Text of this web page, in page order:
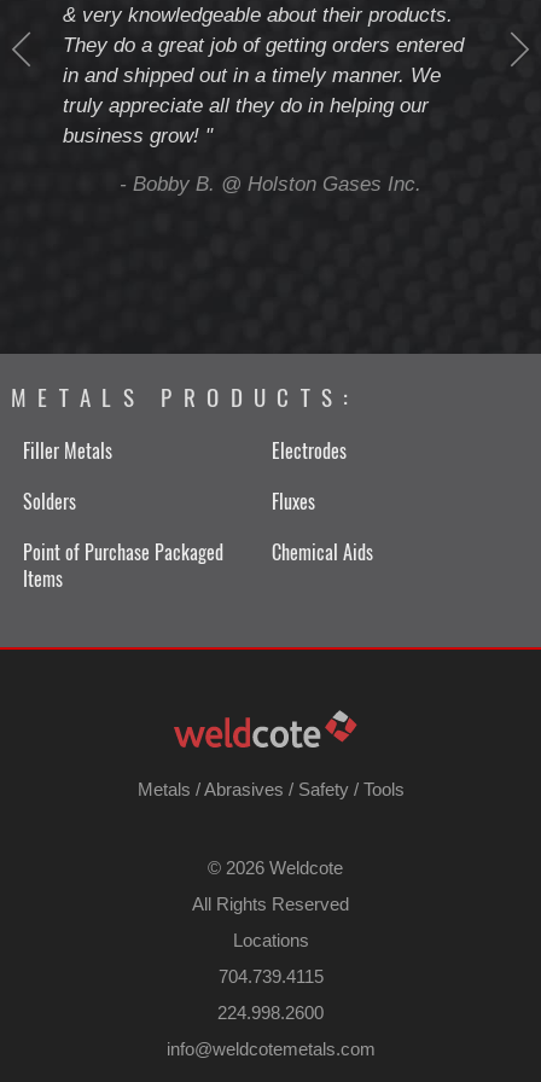
& very knowledgeable about their products.
They do a great job of getting orders entered
in and shipped out in a timely manner. We
truly appreciate all they do in helping our
business grow! "
- Bobby B. @ Holston Gases Inc.
METALS PRODUCTS:
Filler Metals
Electrodes
Solders
Fluxes
Point of Purchase Packaged
Items
Chemical Aids
Metals /Abrasives / Safety/ Tools
© 2026 Weldcote
All Rights Reserved
Locations
704.739.4115
224.998.2600
​info@weldcotemetals.com